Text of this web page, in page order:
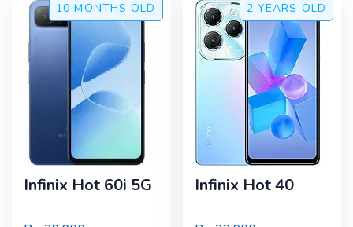
10 MONTHS OLD
Infinix Hot 60i 5G
2 YEARS OLD
Infinix Hot 40